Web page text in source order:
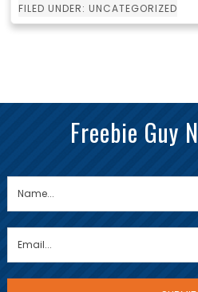
FILED UNDER: UNCATEGORIZED
Freebie Guy